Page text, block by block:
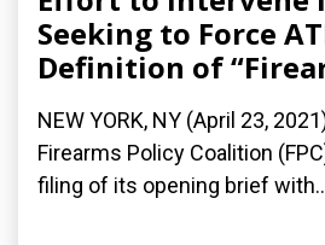
Seeking to Force
Definition of
NEW YORK, NY (April 23,
Firearms Policy Coalition
filing of its opening brief